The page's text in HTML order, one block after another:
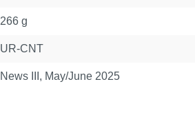
266 g
UR-CNT
News III, May/June 2025